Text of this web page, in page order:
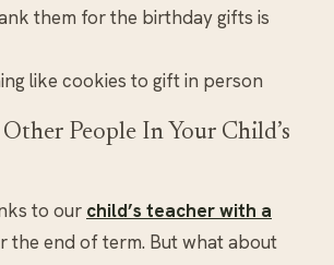
them for the birthday gifts is
like cookies to gift in person
People In Your Child’s
to our child’s teacher with a
the end of term. But what about